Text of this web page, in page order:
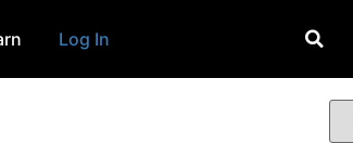
Log In